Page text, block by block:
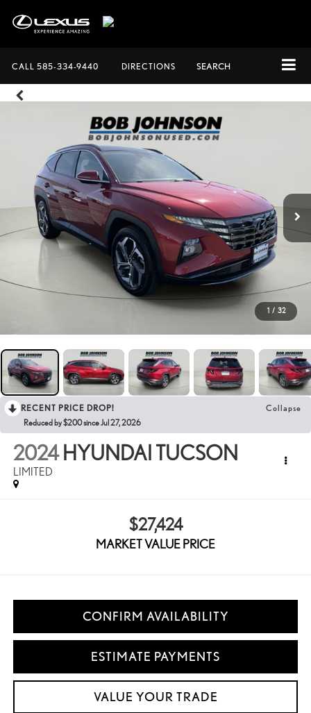
CALL 585-334-9440 DIRECTIONS SEARCH
1 / 32
RECENT PRICE DROP! Collapse
Reduced by $200 since Jul 27, 2026
2024 HYUNDAI TUCSON
LIMITED
$27,424
MARKET VALUE PRICE
CONFIRM AVAILABILITY
ESTIMATE PAYMENTS
VALUE YOUR TRADE